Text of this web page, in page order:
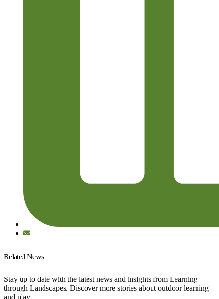
Related News
Stay up to date with the latest news and insights from Learning
through Landscapes. Discover more stories about outdoor learning
and play.